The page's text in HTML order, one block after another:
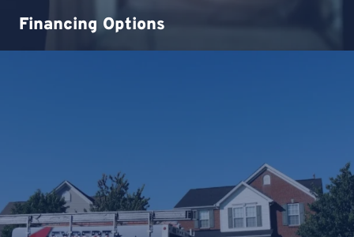
Financing Options